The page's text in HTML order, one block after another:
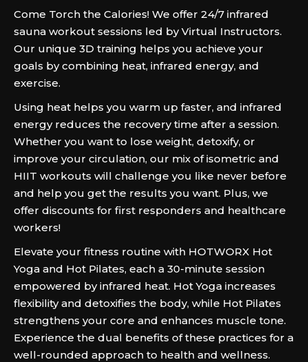
Come Torch the Calories! We offer 24/7 infrared
sauna workout sessions led by Virtual Instructors.
Our unique 3D training helps you achieve your
goals by combining heat, infrared energy, and
exercise.
Using heat helps you warm up faster, and infrared
energy reduces the recovery time after a session.
Whether you want to lose weight, detoxify, or
improve your circulation, our mix of isometric and
HIIT workouts will challenge you like never before
and help you get the results you want. Plus, we
offer discounts for first responders and healthcare
workers!
Elevate your fitness routine with HOTWORX Hot
Yoga and Hot Pilates, each a 30-minute session
empowered by infrared heat. Hot Yoga increases
flexibility and detoxifies the body, while Hot Pilates
strengthens your core and enhances muscle tone.
Experience the dual benefits of these practices for a
well-rounded approach to health and wellness.